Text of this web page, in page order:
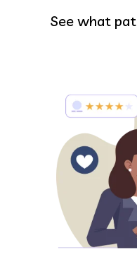
See what
I had a
day, the
fixed